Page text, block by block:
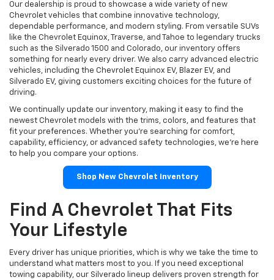
Our dealership is proud to showcase a wide variety of new
Chevrolet vehicles that combine innovative technology,
dependable performance, and modern styling. From versatile SUVs
like the Chevrolet Equinox, Traverse, and Tahoe to legendary trucks
such as the Silverado 1500 and Colorado, our inventory offers
something for nearly every driver. We also carry advanced electric
vehicles, including the Chevrolet Equinox EV, Blazer EV, and
Silverado EV, giving customers exciting choices for the future of
driving.
We continually update our inventory, making it easy to find the
newest Chevrolet models with the trims, colors, and features that
fit your preferences. Whether you're searching for comfort,
capability, efficiency, or advanced safety technologies, we're here
to help you compare your options.
Shop New Chevrolet Inventory
Find A Chevrolet That Fits
Your Lifestyle
Every driver has unique priorities, which is why we take the time to
understand what matters most to you. If you need exceptional
towing capability, our Silverado lineup delivers proven strength for